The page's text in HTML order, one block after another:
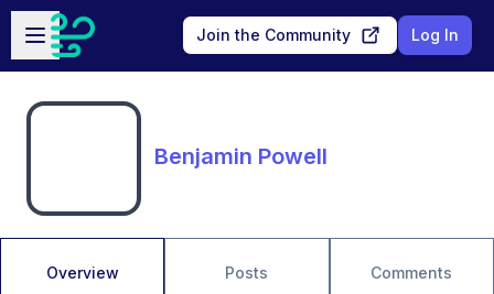
Skip to main content
Open sidebar
Join the Community Log In
Benjamin Powell
Overview Posts Comments